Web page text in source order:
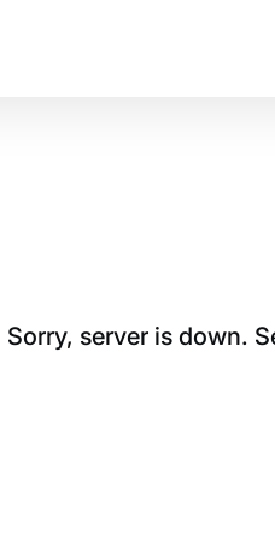
Sorry, server is down.